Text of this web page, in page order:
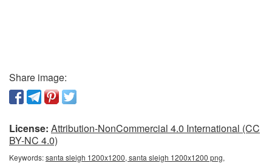
Share image:
License: Attribution-NonCommercial 4.0 International (CC
BY-NC 4.0)
Keywords:santa sleigh 1200x1200, santa sleigh 1200x1200 png,